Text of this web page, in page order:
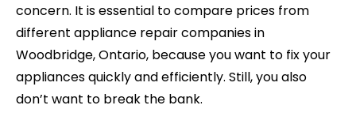
concern. It is essential to compare prices from
different appliance repair companies in
Woodbridge, Ontario, because you want to fix your
appliances quickly and efficiently. Still, you also
don’t want to break the bank.